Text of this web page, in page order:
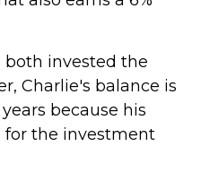
both invested the
Charlie's balance is
because his
the investment